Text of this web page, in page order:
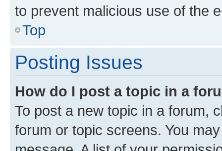
to prevent malicious use of the
Top
Posting Issues
How do I post a topic in a
To post a new topic in a forum,
forum or topic screens. You